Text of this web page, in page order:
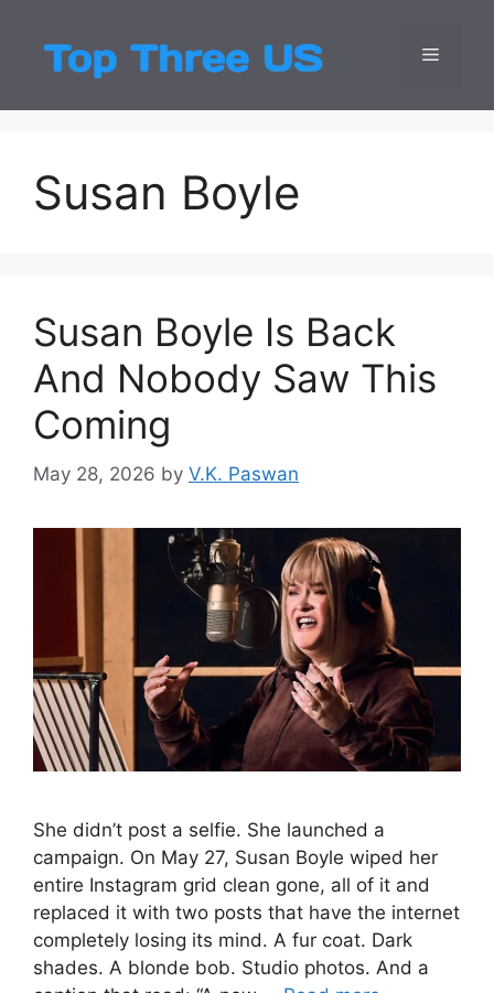
content
Top
Latest USA
Menu
Susan Boyle
Susan Boyle Is Back
And Nobody Saw This
Coming
May 28, 2026 by V.K. Paswan
She didn’t post a selfie. She launched a
campaign. On May 27, Susan Boyle wiped her
entire Instagram grid clean gone, all of it and
replaced it with two posts that have the internet
completely losing its mind. A fur coat. Dark
shades. A blonde bob. Studio photos. And a